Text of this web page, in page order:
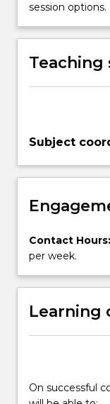
session options.
Subject
Contact Hours:
per week.
Learning
On successful